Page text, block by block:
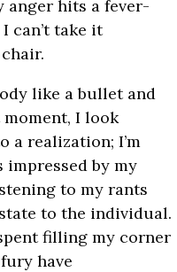
anger hits a fever-
can’t take it
like a bullet and
I look
a realization; I’m
impressed by my
to my rants
to the individual.
filling my corner
have